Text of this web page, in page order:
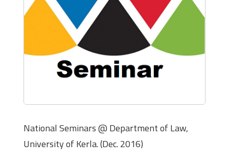
National Seminars @ Department of Law,
University of Kerla. (Dec. 2016)